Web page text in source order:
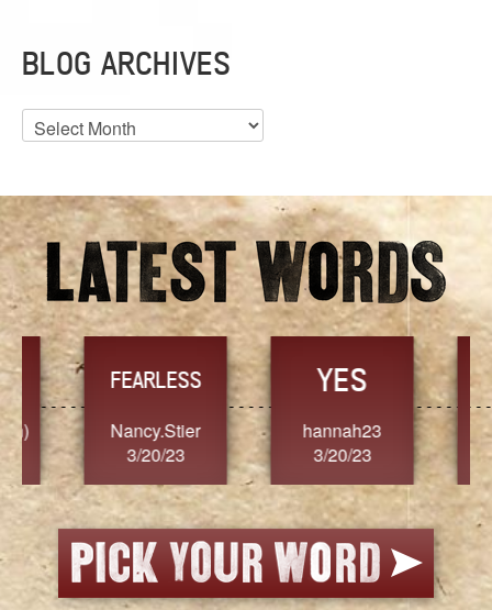
BLOG ARCHIVES
Blog
Archives
FEARLESS
Nancy.Stier
3/20/23
YES
hannah23
3/20/23
3/